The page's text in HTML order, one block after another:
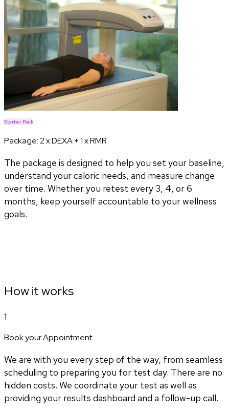
Starter Pack
Package:2 x DEXA + 1 x RMR
The package is designed to help you set your baseline,
understand your caloric needs, and measure change
over time. Whether you retest every 3, 4, or 6
months, keep yourself accountable to your wellness
goals.
How it works
1
Book your Appointment
We are with you every step of the way, from seamless
scheduling to preparing you for test day. There are no
hidden costs. We coordinate your test as well as
providing your results dashboard and a follow-up call.